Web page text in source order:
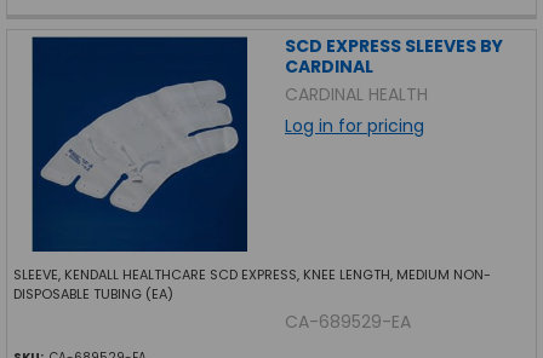
SCD EXPRESS SLEEVES BY
CARDINAL
CARDINAL HEALTH
Log in for pricing
SLEEVE, KENDALL HEALTHCARE SCD EXPRESS, KNEE LENGTH, MEDIUM NON-
DISPOSABLE TUBING (EA)
CA-689529-EA